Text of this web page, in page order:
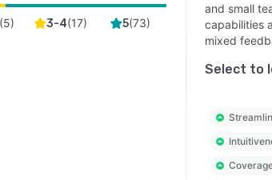
(5) 3-4(17) 5(73)
and small
capabilities
mixed
Select to